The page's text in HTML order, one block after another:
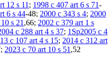
12 s 11 ; 1998 c 407 art 6 s 71-
6 s 44-48; 2000 c 343 s 4; 2000
s 21 ,66; 2002 c 379 art 1 s
c 288 art 4 s 37; 1Sp2005 c 4
c 107 art 4 s 15; 2014 c 312 art
2023 c 70 art 10 s 51 ,52